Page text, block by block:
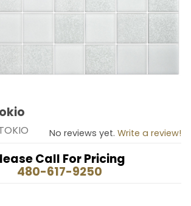
of Easy Mix Tokio Images
Mix Tokio
No reviews yet. Write a review!
Call For Pricing
480-617-9250